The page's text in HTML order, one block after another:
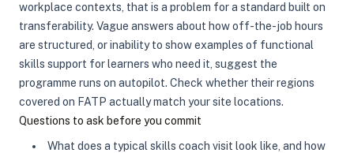
workplace contexts, that is a problem for a standard built on
transferability. Vague answers about how off-the-job hours
are structured, or inability to show examples of functional
skills support for learners who need it, suggest the
programme runs on autopilot. Check whether their regions
covered on FATP actually match your site locations.
Questions to ask before you commit
What does a typical skills coach visit look like, and how